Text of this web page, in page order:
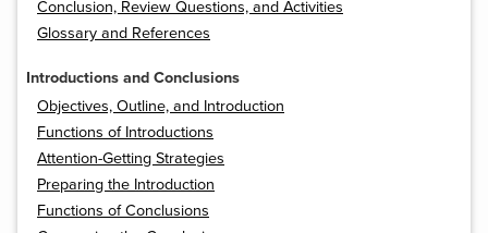
Conclusion, Review Questions, and Activities
Glossary and References
Introductions and Conclusions
Objectives, Outline, and Introduction
Functions of Introductions
Attention-Getting Strategies
Preparing the Introduction
Functions of Conclusions